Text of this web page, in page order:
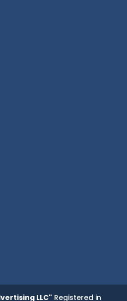
LLC" Registered in